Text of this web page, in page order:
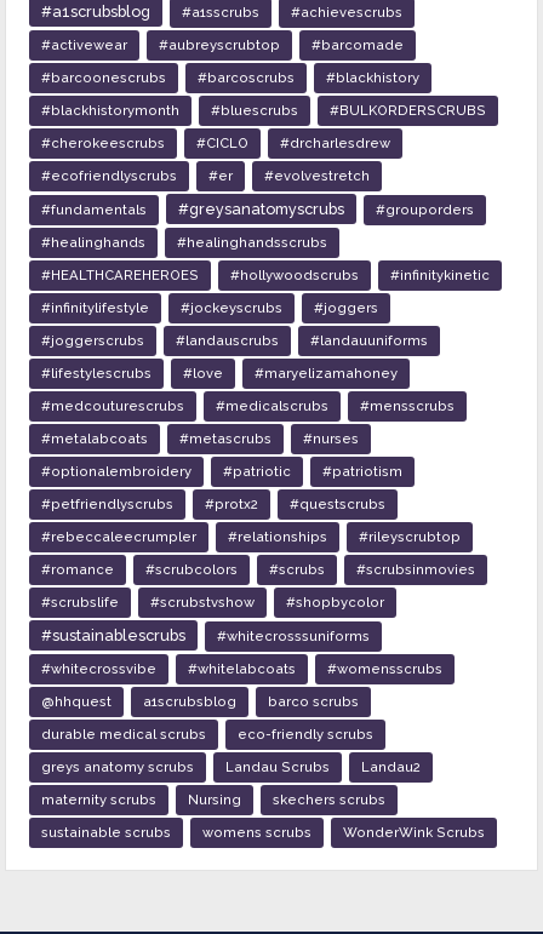
#a1scrubsblog #a1sscrubs
#achievescrubs
#activewear
#aubreyscrubtop
#barcomade
#barcoonescrubs
#barcoscrubs
#blackhistory
#blackhistorymonth
#bluescrubs
#BULKORDERSCRUBS
#cherokeescrubs
#CICLO
#drcharlesdrew
#ecofriendlyscrubs
#er
#evolvestretch
#fundamentals
#greysanatomyscrubs
#grouporders
#healinghands
#healinghandsscrubs
#HEALTHCAREHEROES
#hollywoodscrubs
#infinitykinetic
#infinitylifestyle
#jockeyscrubs
#joggers
#joggerscrubs
#landauscrubs
#landauuniforms
#lifestylescrubs
#love
#maryelizamahoney
#medcouturescrubs
#medicalscrubs
#mensscrubs
#metalabcoats
#metascrubs
#nurses
#optionalembroidery
#patriotic
#patriotism
#petfriendlyscrubs
#protx2
#questscrubs
#rebeccaleecrumpler
#relationships
#rileyscrubtop
#romance
#scrubcolors #scrubs
#scrubsinmovies
#scrubslife
#scrubstvshow #shopbycolor
#sustainablescrubs
#whitecrosssuniforms
#whitecrossvibe
#whitelabcoats
#womensscrubs
@hhquest
a1scrubsblog
barco scrubs
durable medical scrubs
eco-friendly scrubs
greys anatomy scrubs
Landau Scrubs
Landau2
maternity scrubs
Nursing
skechers scrubs
sustainable scrubs
womens scrubs WonderWink Scrubs